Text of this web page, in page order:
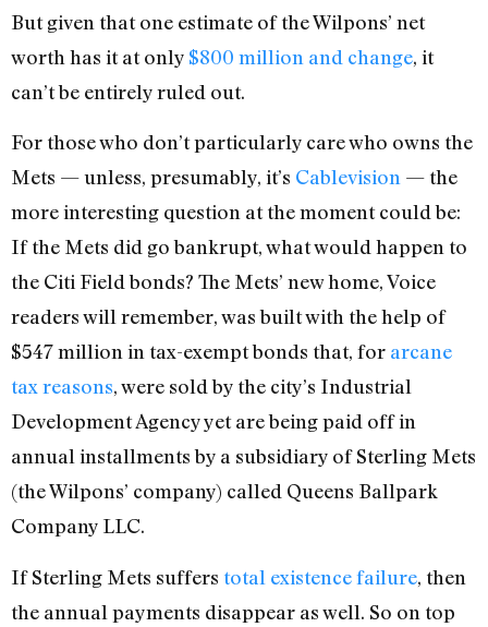
But given that one estimate of the Wilpons’ net
worth has it at only $800 million and change, it
can’t be entirely ruled out.
For those who don’t particularly care who owns the
Mets — unless, presumably, it’s Cablevision — the
more interesting question at the moment could be:
If the Mets did go bankrupt, what would happen to
the Citi Field bonds? The Mets’ new home, Voice
readers will remember, was built with the help of
$547 million in tax-exempt bonds that, for arcane
tax reasons, were sold by the city’s Industrial
Development Agency yet are being paid off in
annual installments by a subsidiary of Sterling Mets
(the Wilpons’ company) called Queens Ballpark
Company LLC.
If Sterling Mets suffers total existence failure, then
the annual payments disappear as well. So on top